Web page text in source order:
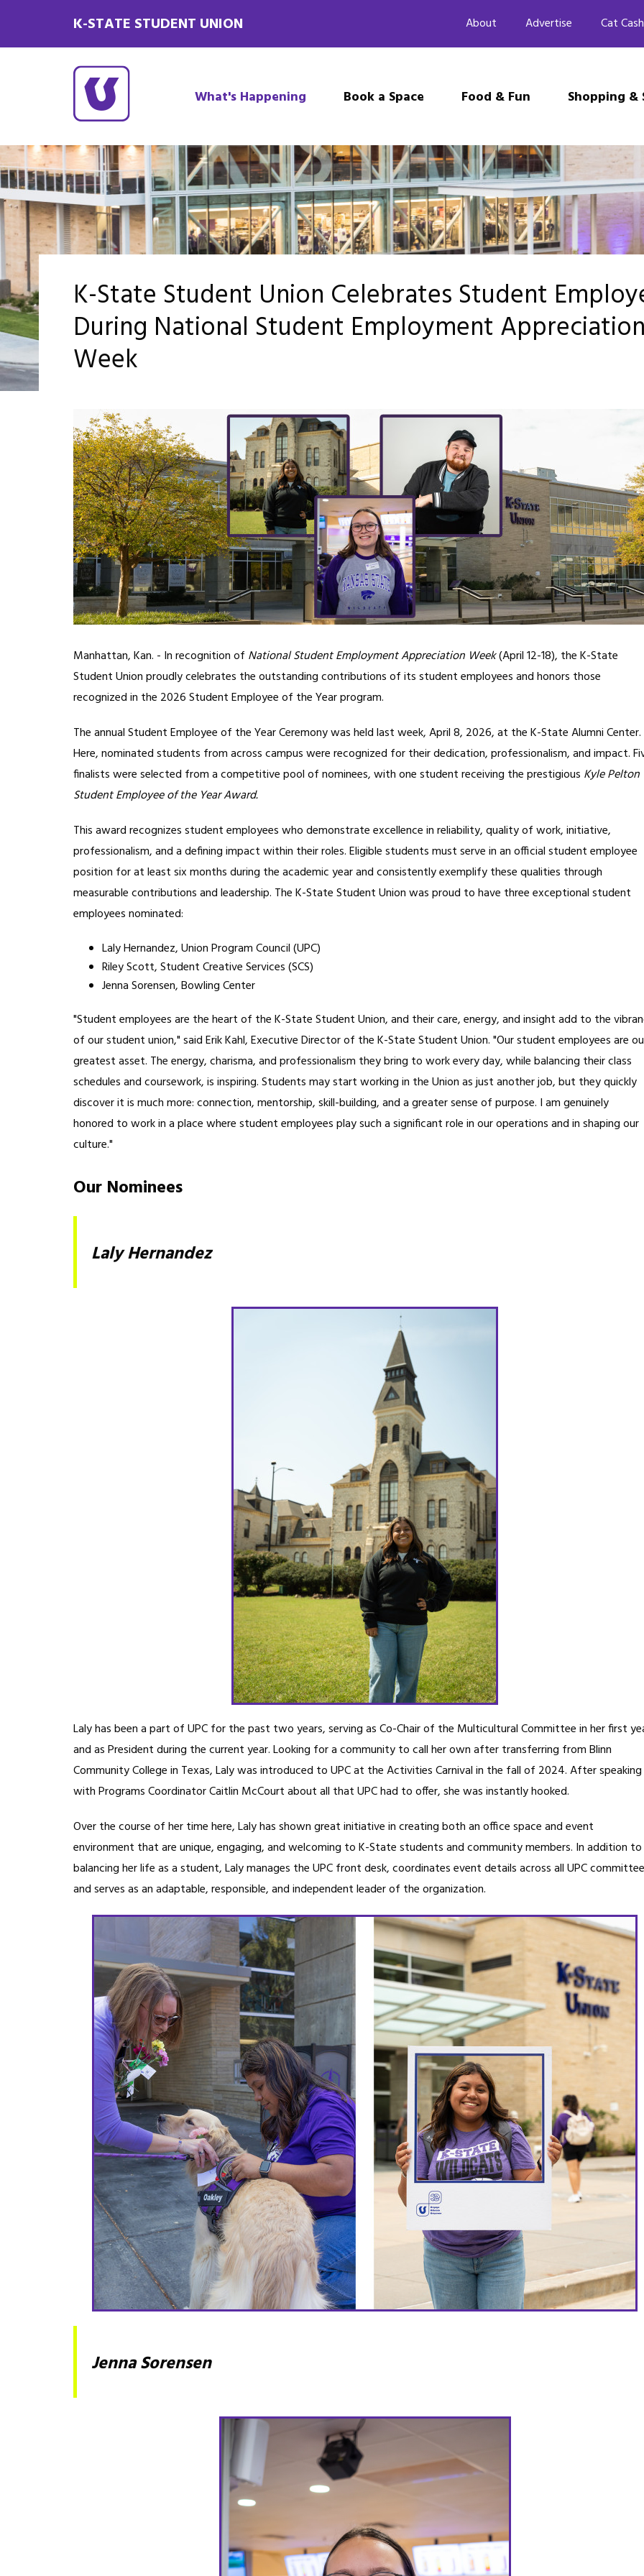
K-STATE STUDENT UNION
What's Happening Book a Space Food & Fun Shopping &
About Advertise Cat Cash
K-State Student Union Celebrates Student
During National Student Employment Appreciation
Week
Manhattan, Kan. - In recognition of National Student Employment Appreciation Week(April 12-18), the K-State
Student Union proudly celebrates the outstanding contributions of its student employees and honors those
recognized in the 2026 Student Employee of the Year program.
The annual Student Employee of the Year Ceremony was held last week, April 8, 2026, at the K-State Alumni Center.
Here, nominated students from across campus were recognized for their dedication, professionalism, and impact.
finalists were selected from a competitive pool of nominees, with one student receiving the prestigious Kyle Pelton
Student Employee of the Year Award.
This award recognizes student employees who demonstrate excellence in reliability, quality of work, initiative,
professionalism, and a defining impact within their roles. Eligible students must serve in an official student employee
position for at least six months during the academic year and consistently exemplify these qualities through
measurable contributions and leadership. The K-State Student Union was proud to have three exceptional student
employees nominated:
Laly Hernandez, Union Program Council (UPC)
Riley Scott, Student Creative Services (SCS)
Jenna Sorensen, Bowling Center
"Student employees are the heart of the K-State Student Union, and their care, energy, and insight add to the
of our student union," said Erik Kahl, Executive Director of the K-State Student Union. "Our student employees are
greatest asset. The energy, charisma, and professionalism they bring to work every day, while balancing their class
schedules and coursework, is inspiring. Students may start working in the Union as just another job, but they quickly
discover it is much more: connection, mentorship, skill-building, and a greater sense of purpose. I am genuinely
honored to work in a place where student employees play such a significant role in our operations and in shaping our
culture."
Our Nominees
Laly Hernandez
Laly has been a part of UPC for the past two years, serving as Co-Chair of the Multicultural Committee in her first
and as President during the current year. Looking for a community to call her own after transferring from Blinn
Community College in Texas, Laly was introduced to UPC at the Activities Carnival in the fall of 2024. After speaking
with Programs Coordinator Caitlin McCourt about all that UPC had to offer, she was instantly hooked.
Over the course of her time here, Laly has shown great initiative in creating both an office space and event
environment that are unique, engaging, and welcoming to K-State students and community members. In addition to
balancing her life as a student, Laly manages the UPC front desk, coordinates event details across all UPC
and serves as an adaptable, responsible, and independent leader of the organization.
Jenna Sorensen